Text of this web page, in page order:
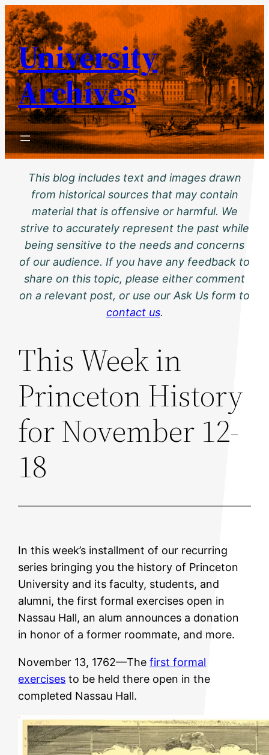
Skip
to
content
University
Archives
This blog includes text and images drawn
from historical sources that may contain
material that is offensive or harmful. We
strive to accurately represent the past while
being sensitive to the needs and concerns
of our audience. If you have any feedback to
share on this topic, please either comment
on a relevant post, or use our Ask Us form to
contact us.
This Week in
Princeton History
for November 12-
18
In this week’s installment of our recurring
series bringing you the history of Princeton
University and its faculty, students, and
alumni, the first formal exercises open in
Nassau Hall, an alum announces a donation
in honor of a former roommate, and more.
November 13, 1762—Thefirst formal
exercises to be held there open in the
completed Nassau Hall.